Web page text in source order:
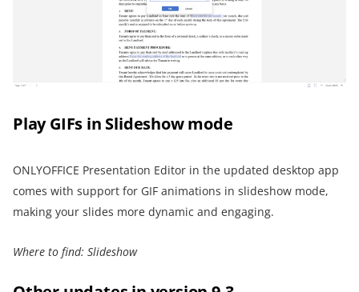
Play GIFs in Slideshow mode
ONLYOFFICE Presentation Editor in the updated desktop app
comes with support for GIF animations in slideshow mode,
making your slides more dynamic and engaging.
Where to find: Slideshow